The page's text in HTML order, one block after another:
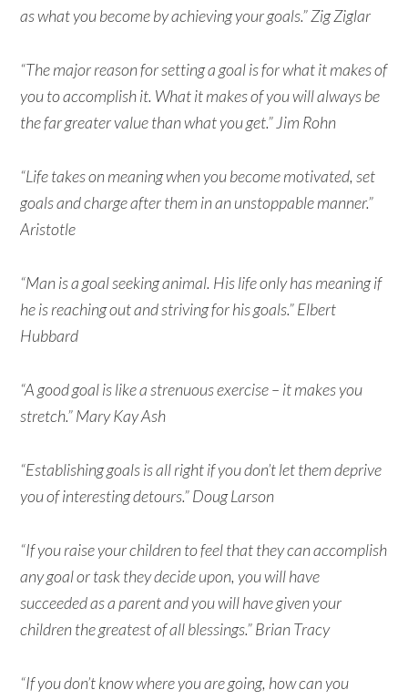
as what you become by achieving your goals.” Zig Ziglar
“The major reason for setting a goal is for what it makes of
you to accomplish it. What it makes of you will always be
the far greater value than what you get.” Jim Rohn
“Life takes on meaning when you become motivated, set
goals and charge after them in an unstoppable manner.”
Aristotle
“Man is a goal seeking animal. His life only has meaning if
he is reaching out and striving for his goals.” Elbert
Hubbard
“A good goal is like a strenuous exercise – it makes you
stretch.” Mary Kay Ash
“Establishing goals is all right if you don’t let them deprive
you of interesting detours.” Doug Larson
“If you raise your children to feel that they can accomplish
any goal or task they decide upon, you will have
succeeded as a parent and you will have given your
children the greatest of all blessings.” Brian Tracy
“If you don’t know where you are going, how can you